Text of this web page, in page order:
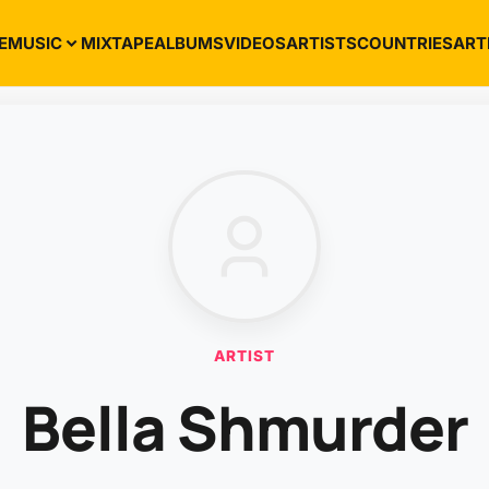
MUSIC MIXTAPEALBUMSVIDEOSARTISTSCOUNTRIES
ARTIST
Bella Shmurder